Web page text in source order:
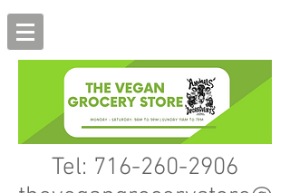
Tel: 716-260-2906